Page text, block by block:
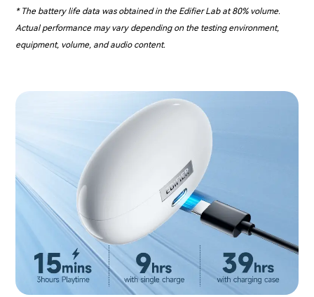
* The battery life data was obtained in the Edifier Lab at 80% volume.
Actual performance may vary depending on the testing environment,
equipment, volume, and audio content.